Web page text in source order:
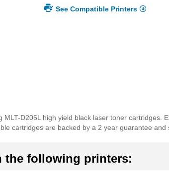
See Compatible Printers
D205L high yield black laser toner cartridges.
cartridges are backed by a 2 year guarantee and
the following printers: